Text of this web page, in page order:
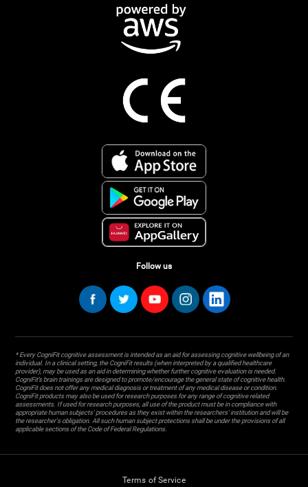
Follow us
* Every CogniFit cognitive assessment is intended as an aid for assessing cognitive wellbeing of an
individual. In a clinical setting, the CogniFit results (when interpreted by a qualified healthcare
provider), may be used as an aid in determining whether further cognitive evaluation is needed.
CogniFit’s brain trainings are designed to promote/encourage the general state of cognitive health.
CogniFit does not offer any medical diagnosis or treatment of any medical disease or condition.
CogniFit products may also be used for research purposes for any range of cognitive related
assessments. If used for research purposes, all use of the product must be in compliance with
appropriate human subjects' procedures as they exist within the researchers' institution and will be
the researcher's obligation. All such human subject protections shall be under the provisions of all
applicable sections of the Code of Federal Regulations.
Terms of Service